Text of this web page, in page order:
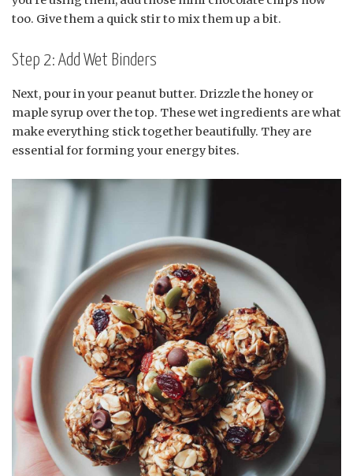
too. Give them a quick stir to mix them up a bit.
Step 2: Add Wet Binders
Next, pour in your peanut butter. Drizzle the honey or
maple syrup over the top. These wet ingredients are what
make everything stick together beautifully. They are
essential for forming your energy bites.